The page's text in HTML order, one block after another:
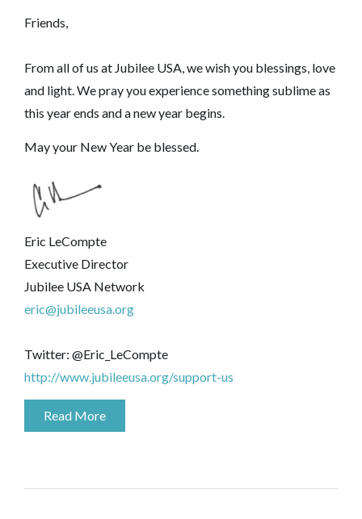
Friends,
From all of us at Jubilee USA, we wish you blessings, love
and light. We pray you experience something sublime as
this year ends and a new year begins.
May your New Year be blessed.
Eric LeCompte
Executive Director
Jubilee USA Network
eric@jubileeusa.org
Twitter: @Eric_LeCompte
http://www.jubileeusa.org/support-us
Read More